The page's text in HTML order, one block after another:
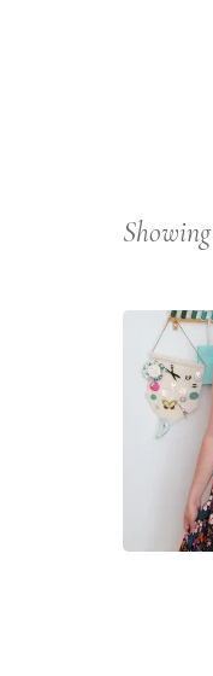
Showing